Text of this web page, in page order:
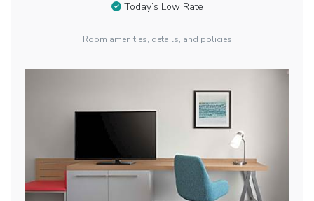
Today’s Low Rate
Room amenities, details, and policies